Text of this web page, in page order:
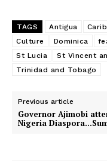
TAGS Antigua
Culture
Dominica
St Lucia
St Vincent
Trinidad and Tobago
Previous article
Governor Ajimobi
Nigeria